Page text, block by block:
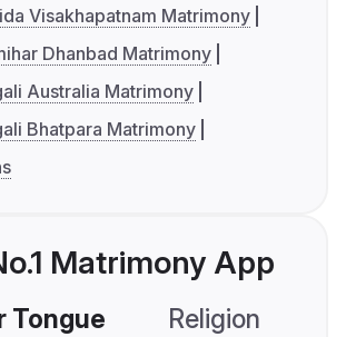
Visakhapatnam Matrimony
Dhanbad Matrimony
Australia Matrimony
Bhatpara Matrimony
Matrimony App
Tongue Religion